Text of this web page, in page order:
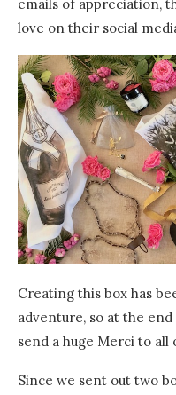
emails of appreciation,
love on their social
Creating this box has
adventure, so at the
send a huge Merci to all
Since we sent out two